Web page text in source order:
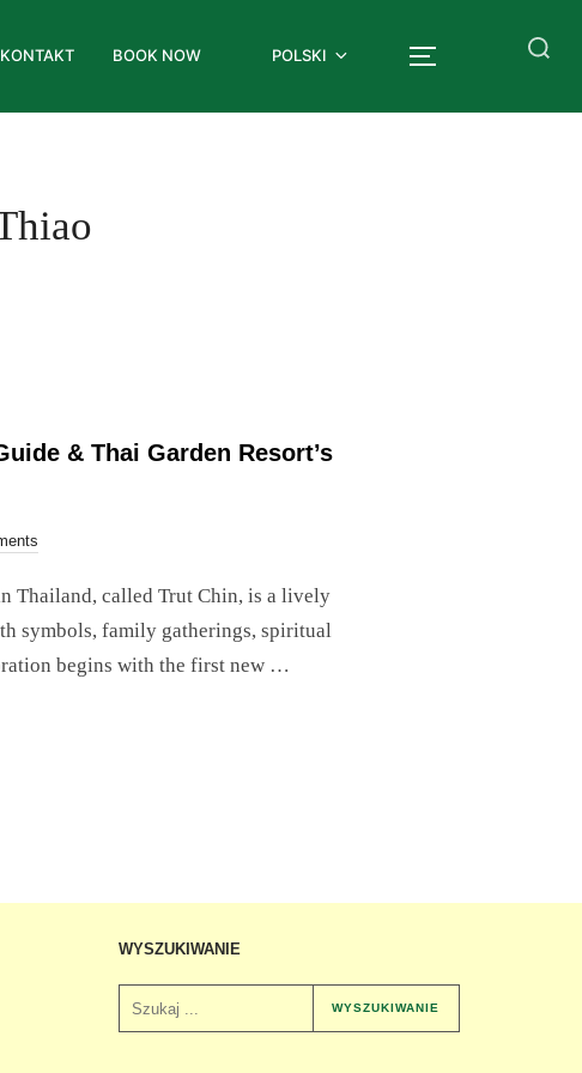
KONTAKT BOOK NOW POLSKI
& Thai Garden Resort’s
Thailand, called Trut Chin, is a lively
symbols, family gatherings, spiritual
begins with the first new …
WYSZUKIWANIE
WYSZUKIWANIE